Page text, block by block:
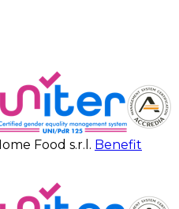
Food s.r.l. Benefit